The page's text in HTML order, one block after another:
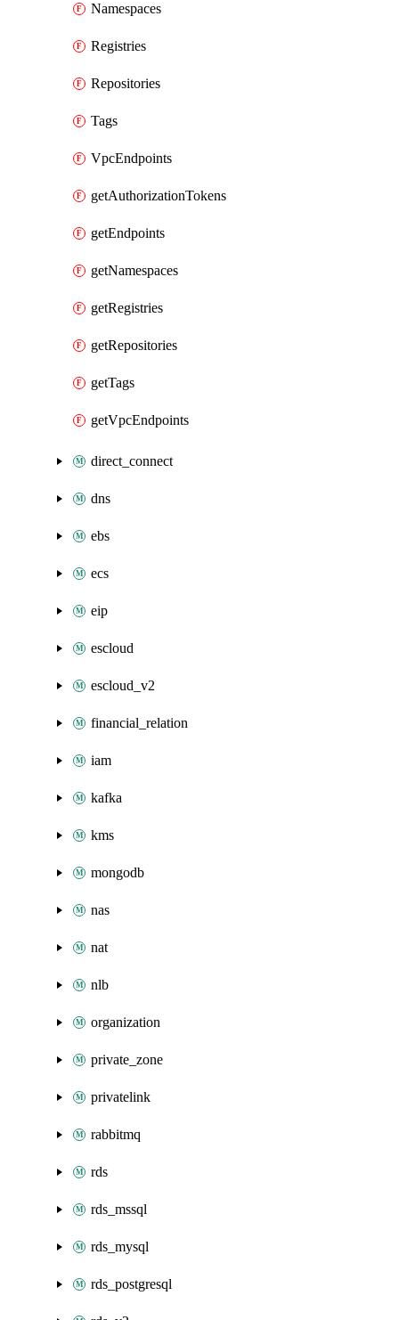
Namespaces
Registries
Repositories
Tags
VpcEndpoints
getAuthorizationTokens
getEndpoints
getNamespaces
getRegistries
getRepositories
getTags
getVpcEndpoints
direct_connect
dns
ebs
ecs
eip
escloud
escloud_v2
financial_relation
iam
kafka
kms
mongodb
nas
nat
nlb
organization
private_zone
privatelink
rabbitmq
rds
rds_mssql
rds_mysql
rds_postgresql